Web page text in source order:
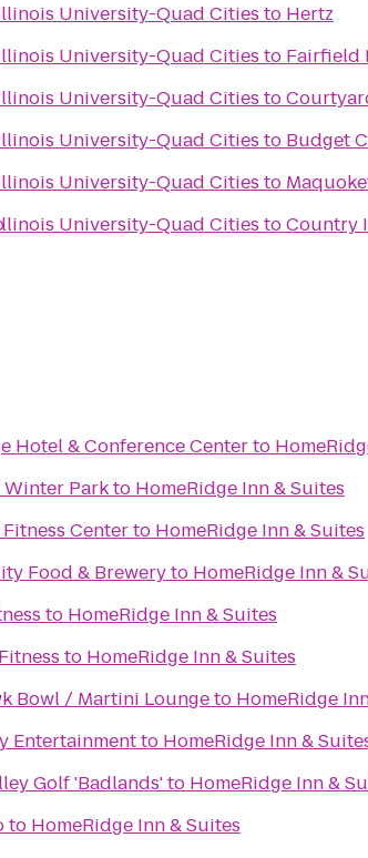
University-Quad Cities to Hertz
University-Quad Cities to Fairfield
University-Quad Cities to
University-Quad Cities to Budget
University-Quad Cities to
University-Quad Cities toCountry
Hotel & Conference Centerto
Winter Parkto HomeRidge Inn & Suites
Centerto HomeRidge Inn & Suites
Food & Breweryto HomeRidge Inn &
to HomeRidge Inn & Suites
to HomeRidge Inn & Suites
Bowl / Martini Loungeto HomeRidge
Entertainmentto HomeRidge Inn &
Golf 'Badlands'to HomeRidge Inn &
to HomeRidge Inn & Suites